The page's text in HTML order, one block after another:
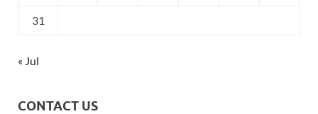
31
« Jul
CONTACT US